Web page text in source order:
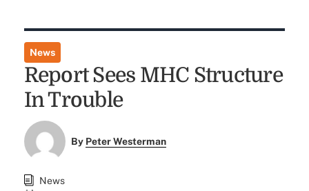
News
Report Sees MHC Structure
In Trouble
By Peter Westerman
News